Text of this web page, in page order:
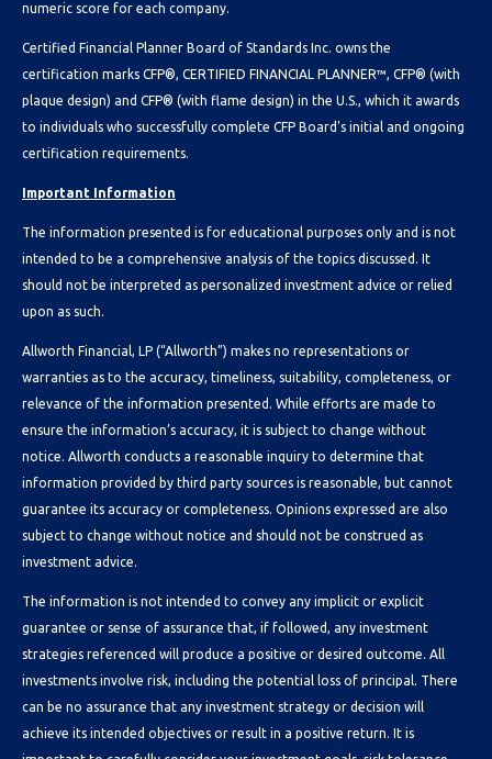
numeric score for each company.
Certified Financial Planner Board of Standards Inc. owns the
certification marks CFP®, CERTIFIED FINANCIAL PLANNER™, CFP® (with
plaque design) and CFP® (with flame design) in the U.S., which it awards
to individuals who successfully complete CFP Board's initial and ongoing
certification requirements.
Important Information
The information presented is for educational purposes only and is not
intended to be a comprehensive analysis of the topics discussed. It
should not be interpreted as personalized investment advice or relied
upon as such.
Allworth Financial, LP (“Allworth”) makes no representations or
warranties as to the accuracy, timeliness, suitability, completeness, or
relevance of the information presented. While efforts are made to
ensure the information’s accuracy, it is subject to change without
notice. Allworth conducts a reasonable inquiry to determine that
information provided by third party sources is reasonable, but cannot
guarantee its accuracy or completeness. Opinions expressed are also
subject to change without notice and should not be construed as
investment advice.
The information is not intended to convey any implicit or explicit
guarantee or sense of assurance that, if followed, any investment
strategies referenced will produce a positive or desired outcome. All
investments involve risk, including the potential loss of principal. There
can be no assurance that any investment strategy or decision will
achieve its intended objectives or result in a positive return. It is